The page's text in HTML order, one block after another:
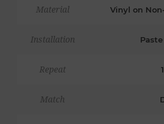
Material Vinyl on
Installation
Repeat
Match